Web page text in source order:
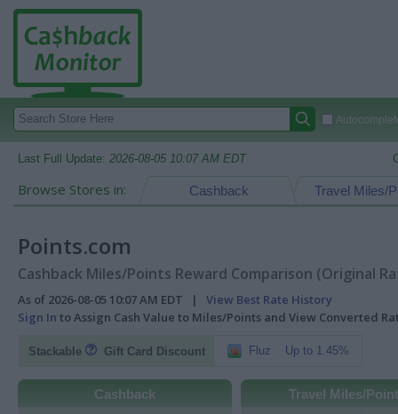
Last Full Update: 2026-08-05 10:07 AM EDT
Browse Stores in: Travel Miles/
Cashback
Points.com
Cashback Miles/Points Reward Comparison (Original
As of 2026-08-05 10:07 AM EDT | View Best Rate History
Sign In to Assign Cash Value to Miles/Points and View Converted
Stackable Gift Card Discount Fluz Up to 1.45%
Cashback Travel Miles/